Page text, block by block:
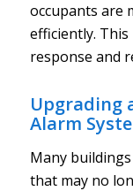
occupants are
efficiently.
response and
Upgrading
Alarm
Many
that may no